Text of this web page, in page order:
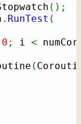
( ) ;
. RunTest (
0 ; i <
(